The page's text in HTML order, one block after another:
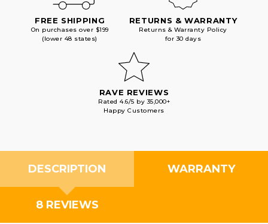
FREE SHIPPING
On purchases over $199
(lower 48 states)
RETURNS & WARRANTY
Returns & Warranty Policy
for 30 days
RAVE REVIEWS
Rated 4.6/5 by 35,000+
Happy Customers
DESCRIPTION WARRANTY
8 REVIEWS